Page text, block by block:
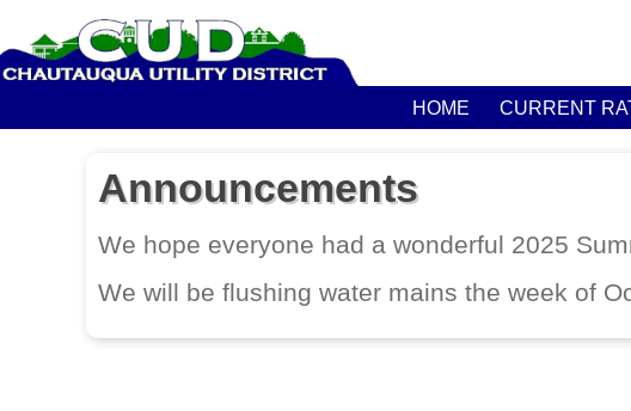
HOME CURRENT
Announcements
We hope everyone had a wonderful 2025
We will be flushing water mains the week of